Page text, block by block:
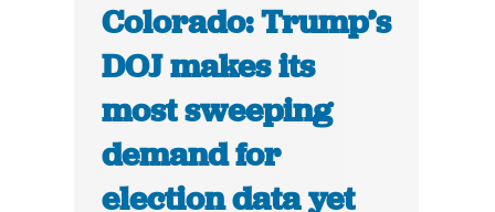
Colorado: Trump’s
DOJ makes its
most sweeping
demand for
election data yet